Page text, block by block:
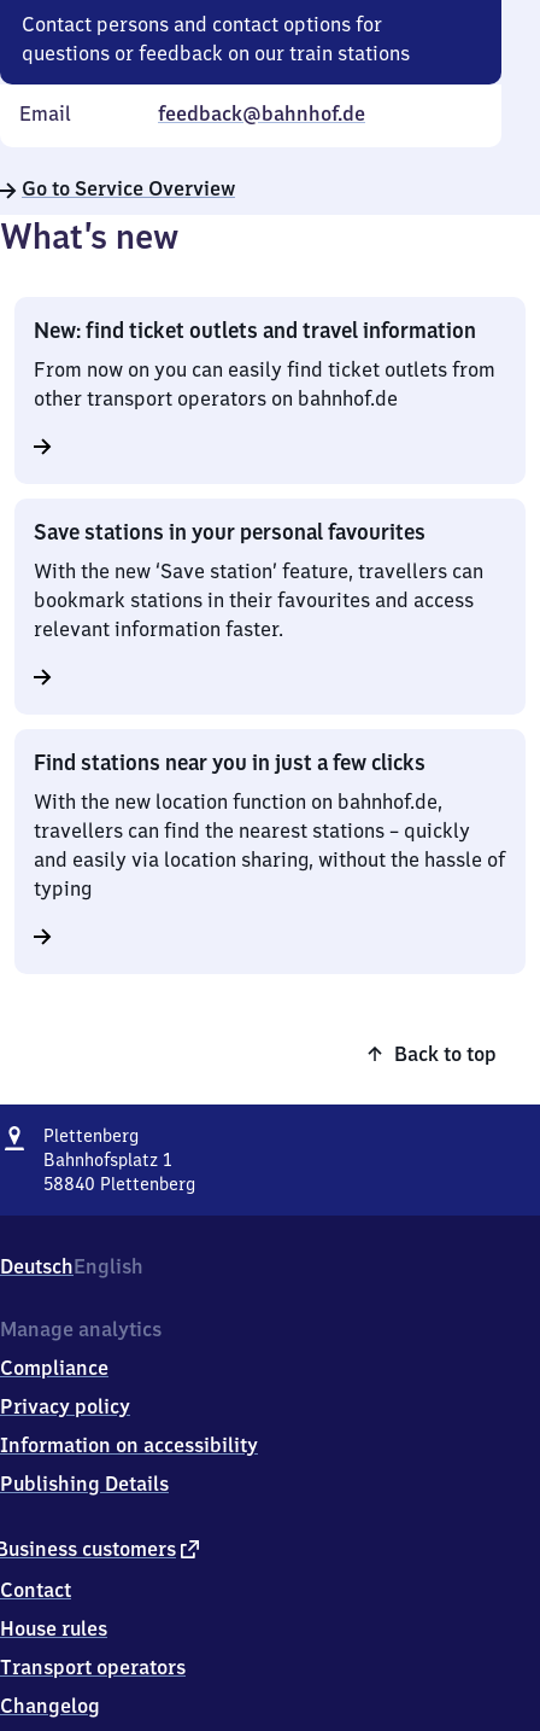
Contact persons and contact options for
questions or feedback on our train stations
Email feedback@bahnhof.de
Go to Service Overview
What’s new
New: find ticket outlets and travel information
From now on you can easily find ticket outlets from
other transport operators on bahnhof.de
Save stations in your personal favourites
With the new ‘Save station’ feature, travellers can
bookmark stations in their favourites and access
relevant information faster.
Find stations near you in just a few clicks
With the new location function on bahnhof.de,
travellers can find the nearest stations – quickly
and easily via location sharing, without the hassle of
typing
Back to top
Address
Plettenberg
Bahnhofsplatz 1
58840 Plettenberg
1,
5
8
0
Plettenberg
DeutschEnglish
customers external
Contact
House rules
Transport operators
Changelog
Manage analytics
Compliance
Privacy policy
Information on accessibility
Publishing Details